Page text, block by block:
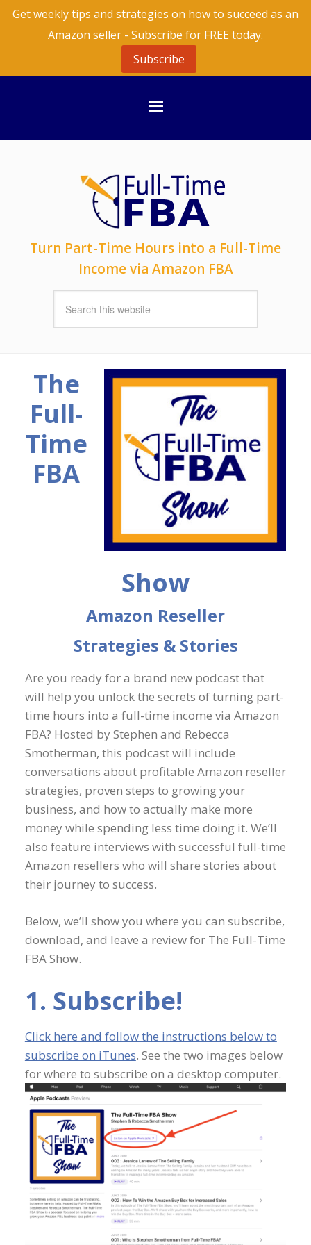
Get weekly tips and strategies on how to succeed as an
Amazon seller - Subscribe for FREE today.
Subscribe
Turn Part-Time Hours into a Full-Time
Income via Amazon FBA
The
Full-
Time
FBA
Show
Amazon Reseller
Strategies & Stories
Are you ready for a brand new podcast that
will help you unlock the secrets of turning part-
time hours into a full-time income via Amazon
FBA? Hosted by Stephen and Rebecca
Smotherman, this podcast will include
conversations about profitable Amazon reseller
strategies, proven steps to growing your
business, and how to actually make more
money while spending less time doing it. We’ll
also feature interviews with successful full-time
Amazon resellers who will share stories about
their journey to success.
Below, we’ll show you where you can subscribe,
download, and leave a review for The Full-Time
FBA Show.
1. Subscribe!
Click here and follow the instructions below to
subscribe on iTunes. See the two images below
for where to subscribe on a desktop computer.